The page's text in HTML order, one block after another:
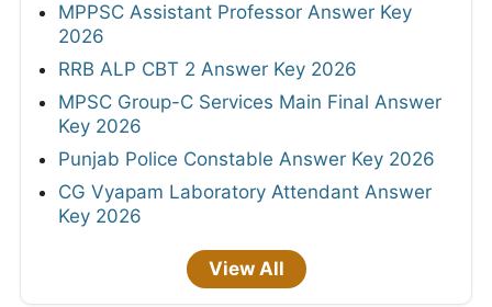
MPPSC Assistant Professor Answer Key
2026
RRB ALP CBT 2 Answer Key 2026
MPSC Group-C Services Main Final Answer
Key 2026
Punjab Police Constable Answer Key 2026
CG Vyapam Laboratory Attendant Answer
Key 2026
View All